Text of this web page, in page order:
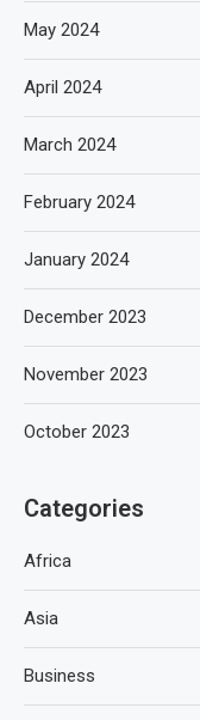
May 2024
April 2024
March 2024
February 2024
January 2024
December 2023
November 2023
October 2023
Categories
Africa
Asia
Business